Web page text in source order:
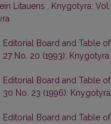
Litauens
Knygotyra: Vol.
Editorial Board and Table
No. 20 (1993): Knygotyra
Editorial Board and Table
30 No. 23 (1996): Knygotyra
Editorial Board and Table